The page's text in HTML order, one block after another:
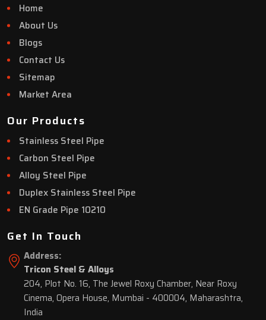
Home
About Us
Blogs
Contact Us
Sitemap
Market Area
Our Products
Stainless Steel Pipe
Carbon Steel Pipe
Alloy Steel Pipe
Duplex Stainless Steel Pipe
EN Grade Pipe 10210
Get In Touch
Address:
Tricon Steel & Alloys
204, Plot No. 16, The Jewel Roxy Chamber, Near Roxy
Cinema, Opera House, Mumbai - 400004, Maharashtra,
India